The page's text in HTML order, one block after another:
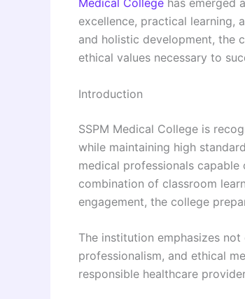
Medical College has emerged
excellence, practical learning,
and holistic development, the
ethical values necessary to
Introduction
SSPM Medical College is
while maintaining high
medical professionals
combination of classroom
engagement, the college
The institution emphasizes
professionalism, and ethical
responsible healthcare